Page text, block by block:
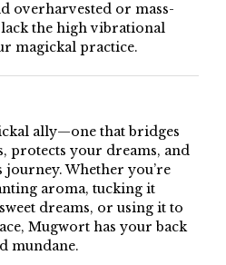
overharvested or mass-
the high vibrational
magickal practice.
ally—one that bridges
protects your dreams, and
Whether you’re
aroma, tucking it
dreams, or using it to
Mugwort has your back
mundane.